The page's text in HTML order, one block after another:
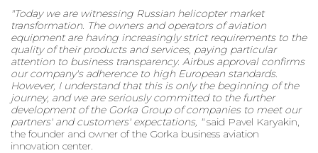
"Today we are witnessing Russian helicopter market
transformation. The owners and operators of aviation
equipment are having increasingly strict requirements to the
quality of their products and services, paying particular
attention to business transparency. Airbus approval confirms
our company's adherence to high European standards.
However, I understand that this is only the beginning of the
journey, and we are seriously committed to the further
development of the Gorka Group of companies to meet our
partners' and customers' expectations, "said Pavel Karyakin,
the founder and owner of the Gorka business aviation
innovation center.